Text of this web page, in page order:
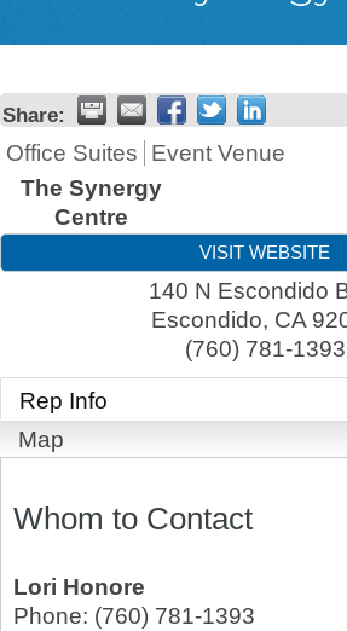
Share:
Office Suites
Event Venue
The Synergy
Centre
VISIT WEBSITE
140 N Escondido
Escondido, CA
(760) 781-1393
Rep Info
Map
Whom to Contact
Lori Honore
Phone: (760) 781-1393